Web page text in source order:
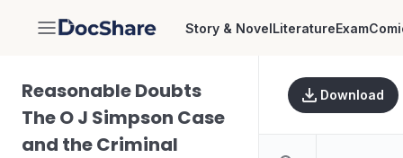
DocShare Story & NovelLiteratureExam
Reasonable Doubts
The O J Simpson Case
and the Criminal
Download